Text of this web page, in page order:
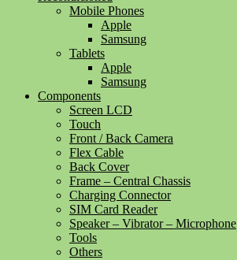
Mobile Phones
Apple
Samsung
Tablets
Apple
Samsung
Components
Screen LCD
Touch
Front / Back Camera
Flex Cable
Back Cover
Frame – Central Chassis
Charging Connector
SIM Card Reader
Speaker – Vibrator – Microphone
Tools
Others